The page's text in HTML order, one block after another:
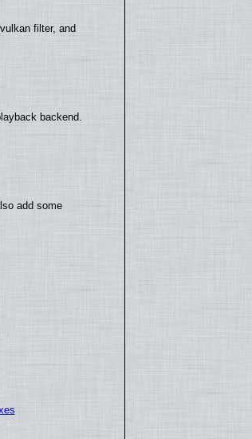
filter, and
backend.
add some